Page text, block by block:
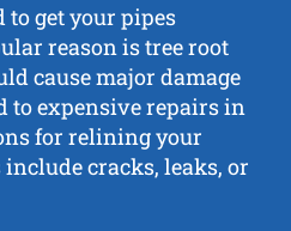
to get your pipes
reason is tree root
cause major damage
to expensive repairs in
for relining your
cracks, leaks, or